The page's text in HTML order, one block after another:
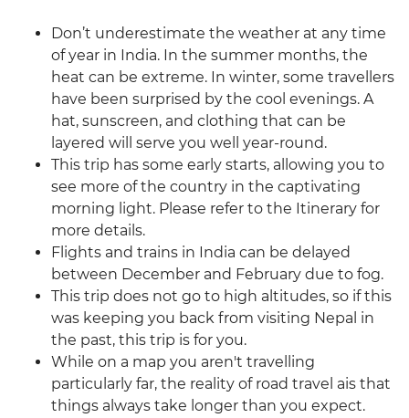
Don’t underestimate the weather at any time
of year in India. In the summer months, the
heat can be extreme. In winter, some travellers
have been surprised by the cool evenings. A
hat, sunscreen, and clothing that can be
layered will serve you well year-round.
This trip has some early starts, allowing you to
see more of the country in the captivating
morning light. Please refer to the Itinerary for
more details.
Flights and trains in India can be delayed
between December and February due to fog.
This trip does not go to high altitudes, so if this
was keeping you back from visiting Nepal in
the past, this trip is for you.
While on a map you aren't travelling
particularly far, the reality of road travel ais that
things always take longer than you expect.